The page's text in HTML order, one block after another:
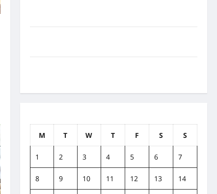
M
T W T F S S
1 2 3 4 5 6 7
8 9 10 11 12 13 14